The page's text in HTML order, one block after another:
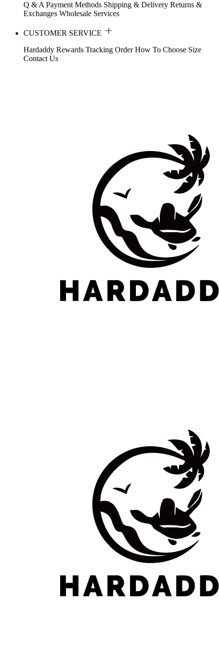
Q & A Payment Methods Shipping & Delivery Returns &
Exchanges Wholesale Services
CUSTOMER SERVICE
Hardaddy Rewards Tracking Order How To Choose Size
Contact Us